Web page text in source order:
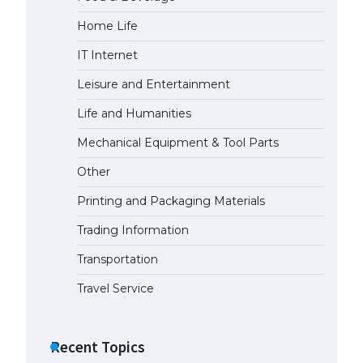
Home Life
IT Internet
Leisure and Entertainment
Life and Humanities
Mechanical Equipment & Tool Parts
Other
Printing and Packaging Materials
Trading Information
Transportation
Travel Service
Recent Topics